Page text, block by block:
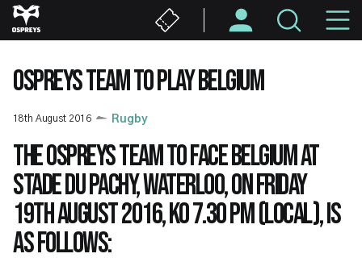
Skip
to
content
OSPREYS TEAM TO PLAY BELGIUM
18th August 2016 Rugby
The Ospreys team to face Belgium at
Stade du Pachy, Waterloo, on Friday
19th August 2016, KO 7.30 pm (local), is
as follows: